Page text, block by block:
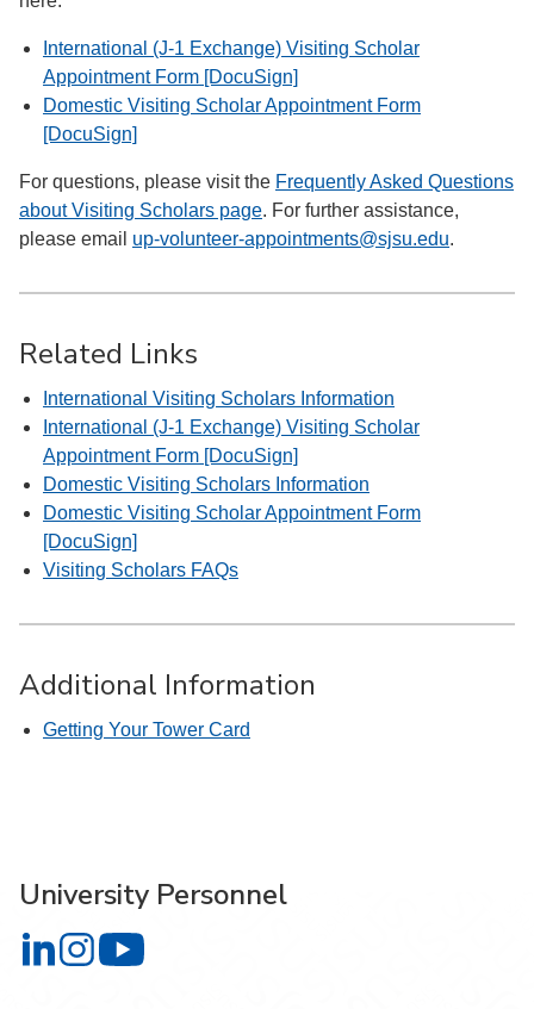
International (J-1 Exchange) Visiting Scholar
Appointment Form [DocuSign]
Domestic Visiting Scholar Appointment Form
[DocuSign]
For questions, please visit the Frequently Asked Questions
about Visiting Scholars page. For further assistance,
please email up-volunteer-appointments@sjsu.edu.
Related Links
International Visiting Scholars Information
International (J-1 Exchange) Visiting Scholar
Appointment Form [DocuSign]
Domestic Visiting Scholars Information
Domestic Visiting Scholar Appointment Form
[DocuSign]
Visiting Scholars FAQs
Additional Information
Getting Your Tower Card
University Personnel
University Personnel on LinkedIn
University Personnel on Instagram